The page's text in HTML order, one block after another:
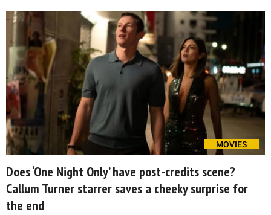
MOVIES
Does ‘One Night Only’ have post-credits scene?
Callum Turner starrer saves a cheeky surprise for
the end